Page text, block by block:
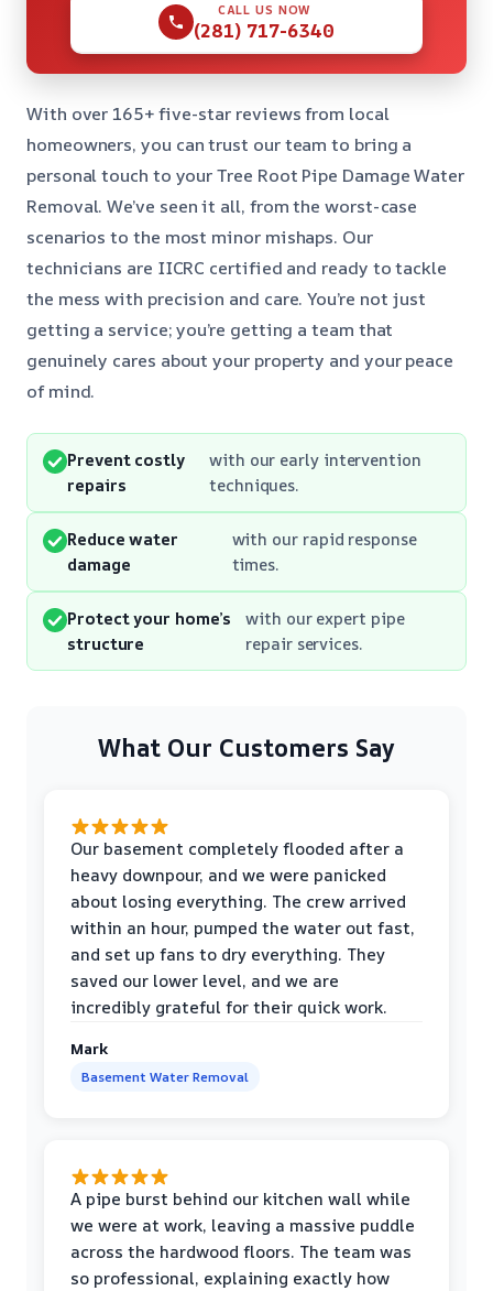
CALL US NOW
(281) 717-6340
With over 165+ five-star reviews from local
homeowners, you can trust our team to bring a
personal touch to your Tree Root Pipe Damage Water
Removal. We’ve seen it all, from the worst-case
scenarios to the most minor mishaps. Our
technicians are IICRC certified and ready to tackle
the mess with precision and care. You’re not just
getting a service; you’re getting a team that
genuinely cares about your property and your peace
of mind.
Prevent costly
repairs
with our early intervention
techniques.
Reduce water
damage
with our rapid response
times.
Protect your home’s
structure
with our expert pipe
repair services.
What Our Customers Say
Our basement completely flooded after a
heavy downpour, and we were panicked
about losing everything. The crew arrived
within an hour, pumped the water out fast,
and set up fans to dry everything. They
saved our lower level, and we are
incredibly grateful for their quick work.
Mark
Basement Water Removal
A pipe burst behind our kitchen wall while
we were at work, leaving a massive puddle
across the hardwood floors. The team was
so professional, explaining exactly how